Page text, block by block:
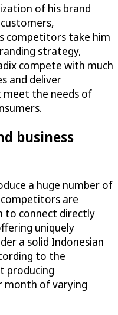
of his brand
competitors take him
strategy,
compete with much
and deliver
the needs of
business
a huge number of
are
to connect directly
uniquely
a solid Indonesian
to the
producing
month of varying